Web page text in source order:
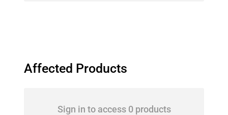
Affected Products
Sign in to access 0 products